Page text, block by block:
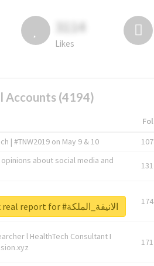
3114
Likes
Accounts (4194)
#TNW2019 on May 9 & 10
about social media and
131
l HealthTech Consultant I
Unlock real report for #الانيقة_الملكة